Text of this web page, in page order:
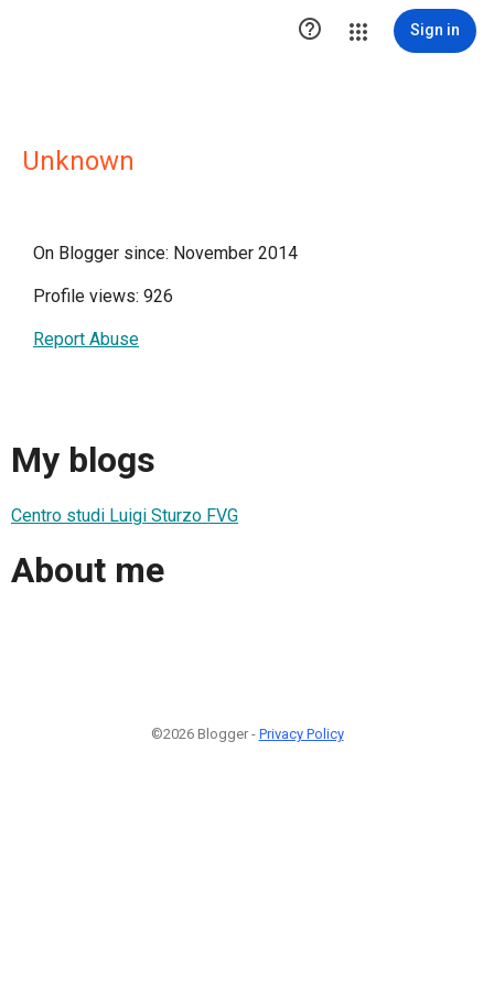
 Sign in
Unknown
On Blogger since: November 2014
Profile views: 926
Report Abuse
My blogs
Centro studi Luigi Sturzo FVG
About me
©2026 Blogger - Privacy Policy